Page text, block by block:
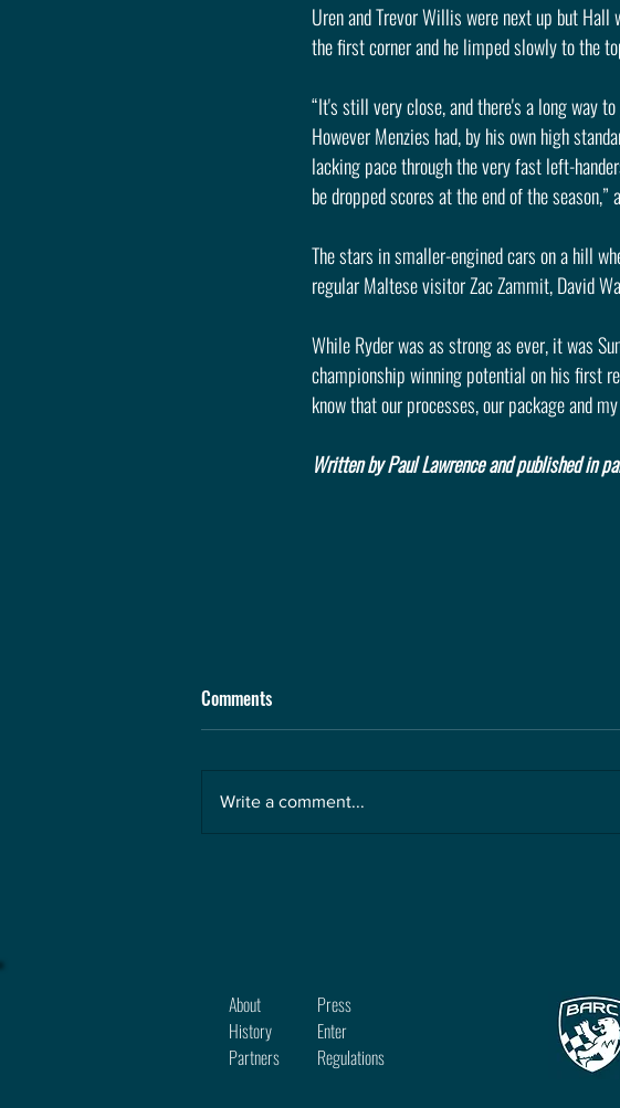
Uren and Trevor Willis were next up but
the first corner and he limped slowly to the
“It's still very close, and there's a long way
However Menzies had, by his own high
lacking pace through the very fast left-
be dropped scores at the end of the season,”
The stars in smaller-engined cars on a hill
regular Maltese visitor Zac Zammit, David
While Ryder was as strong as ever, it was
championship winning potential on his first
know that our processes, our package and
Written by Paul Lawrence and published in
Comments
Write a comment...
About
History
Partners
Press
Enter
Regulations